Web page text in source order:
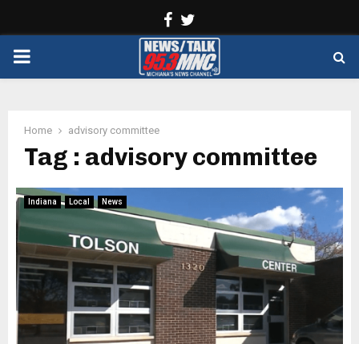
Facebook
PRIMARY
Home advisory committee
Tag : advisory committee
Indiana Local News